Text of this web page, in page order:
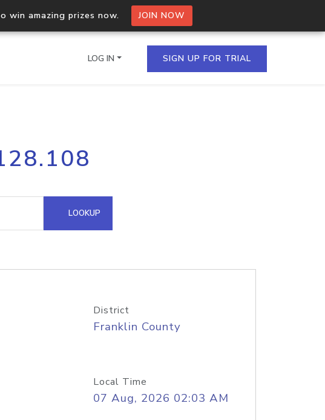
win amazing prizes now. JOIN NOW
Process multiple IPs in a single
request
Hosted Domain API
LOG IN SIGN UP FOR TRIAL
LOOKUP
District
Franklin County
Local Time
07 Aug, 2026 02:03 AM